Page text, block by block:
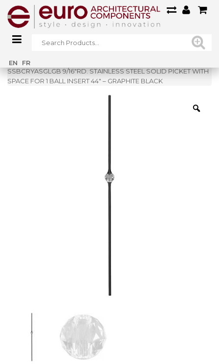
EN FR
Home»
SSBCRYASGLGB 9/16″RD. STAINLESS STEEL SOLID PICKET WITH
SPACE FOR 1 BALL INSERT 44″ – GRAPHITE BLACK